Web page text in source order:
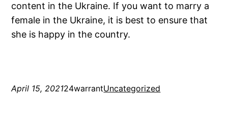
content in the Ukraine. If you want to marry a
female in the Ukraine, it is best to ensure that
she is happy in the country.
April 15, 202124warrantUncategorized